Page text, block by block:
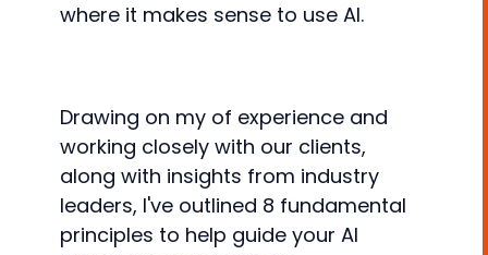
where it makes sense to use AI.
Drawing on my of experience and
working closely with our clients,
along with insights from industry
leaders, I've outlined 8 fundamental
principles to help guide your AI